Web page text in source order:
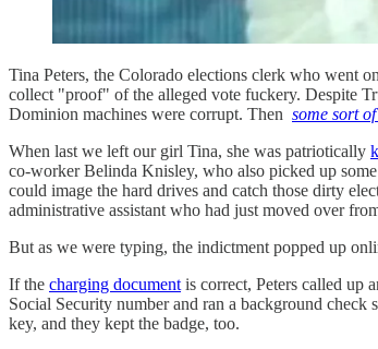
Tina Peters, the Colorado elections clerk who went
collect "proof" of the alleged vote fuckery. Despite
Dominion machines were corrupt. Then some sort
When last we left our girl Tina, she was patriotically
co-worker Belinda Knisley, who also picked up
could image the hard drives and catch those dirty
administrative assistant who had just moved over
But as we were typing, the indictment popped up
If the charging document is correct, Peters called up
Social Security number and ran a background
key, and they kept the badge, too.